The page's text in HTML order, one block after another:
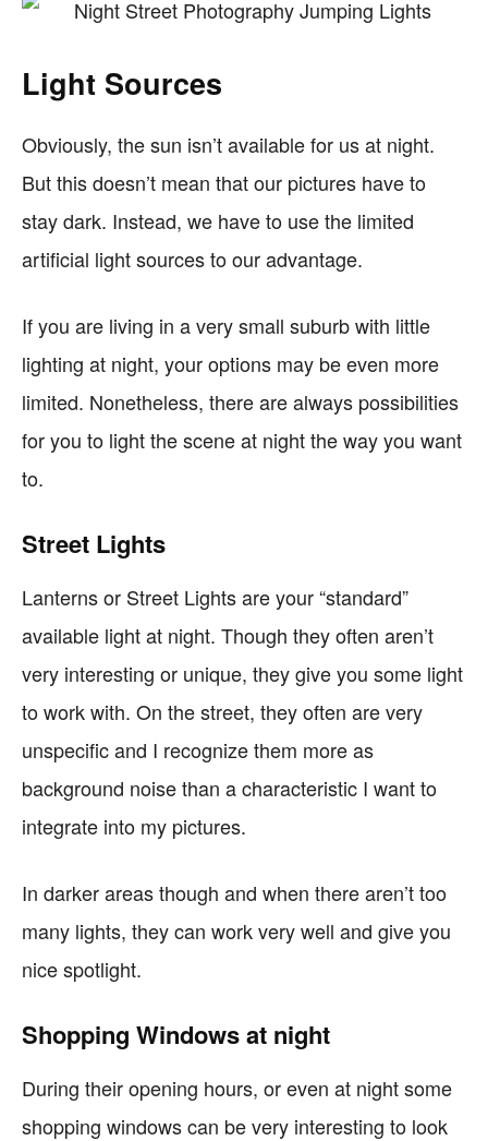
Light Sources
Obviously, the sun isn’t available for us at night.
But this doesn’t mean that our pictures have to
stay dark. Instead, we have to use the limited
artificial light sources to our advantage.
If you are living in a very small suburb with little
lighting at night, your options may be even more
limited. Nonetheless, there are always possibilities
for you to light the scene at night the way you want
to.
Street Lights
Lanterns or Street Lights are your “standard”
available light at night. Though they often aren’t
very interesting or unique, they give you some light
to work with. On the street, they often are very
unspecific and I recognize them more as
background noise than a characteristic I want to
integrate into my pictures.
In darker areas though and when there aren’t too
many lights, they can work very well and give you
nice spotlight.
Shopping Windows at night
During their opening hours, or even at night some
shopping windows can be very interesting to look